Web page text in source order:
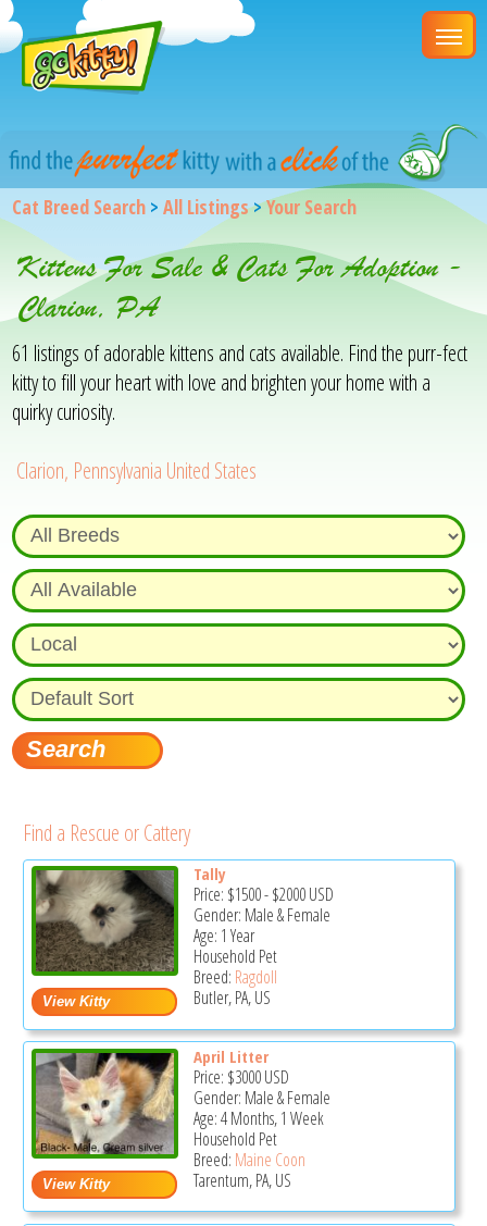
Cat Breed Search >All Listings>Your Search
Kittens For Sale & Cats For Adoption -
Clarion, PA
61 listings of adorable kittens and cats available. Find the purr-fect
kitty to fill your heart with love and brighten your home with a
quirky curiosity.
Clarion, Pennsylvania United States
Find a Rescue or Cattery
Tally
Price: $1500-$2000USD
Gender: Male & Female
Age: 1 Year
Household Pet
Breed: Ragdoll
Butler, PA, US
April Litter
Price: $3000USD
Gender: Male & Female
Age: 4 Months, 1 Week
Household Pet
Breed: Maine Coon
Tarentum, PA, US